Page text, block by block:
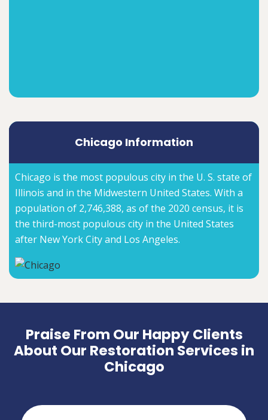
Chicago Information
Chicago is the most populous city in the U. S. state of
Illinois and in the Midwestern United States. With a
population of 2,746,388, as of the 2020 census, it is
the third-most populous city in the United States
after New York City and Los Angeles.
Praise From Our Happy Clients
About Our Restoration Services in
Chicago